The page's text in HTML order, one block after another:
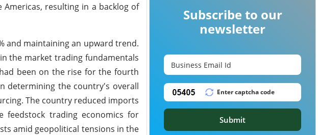
resulting in a backlog of
and maintaining an upward trend.
the market trading fundamentals
been on the rise for the fourth
determining the country's overall
The country reduced imports
feedstock trading economics for
amid geopolitical tensions in the
Subscribe to our
newsletter
Submit